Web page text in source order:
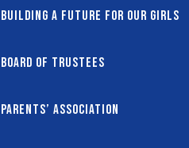
Building a future for our girls
Board of Trustees
Parents’ Association